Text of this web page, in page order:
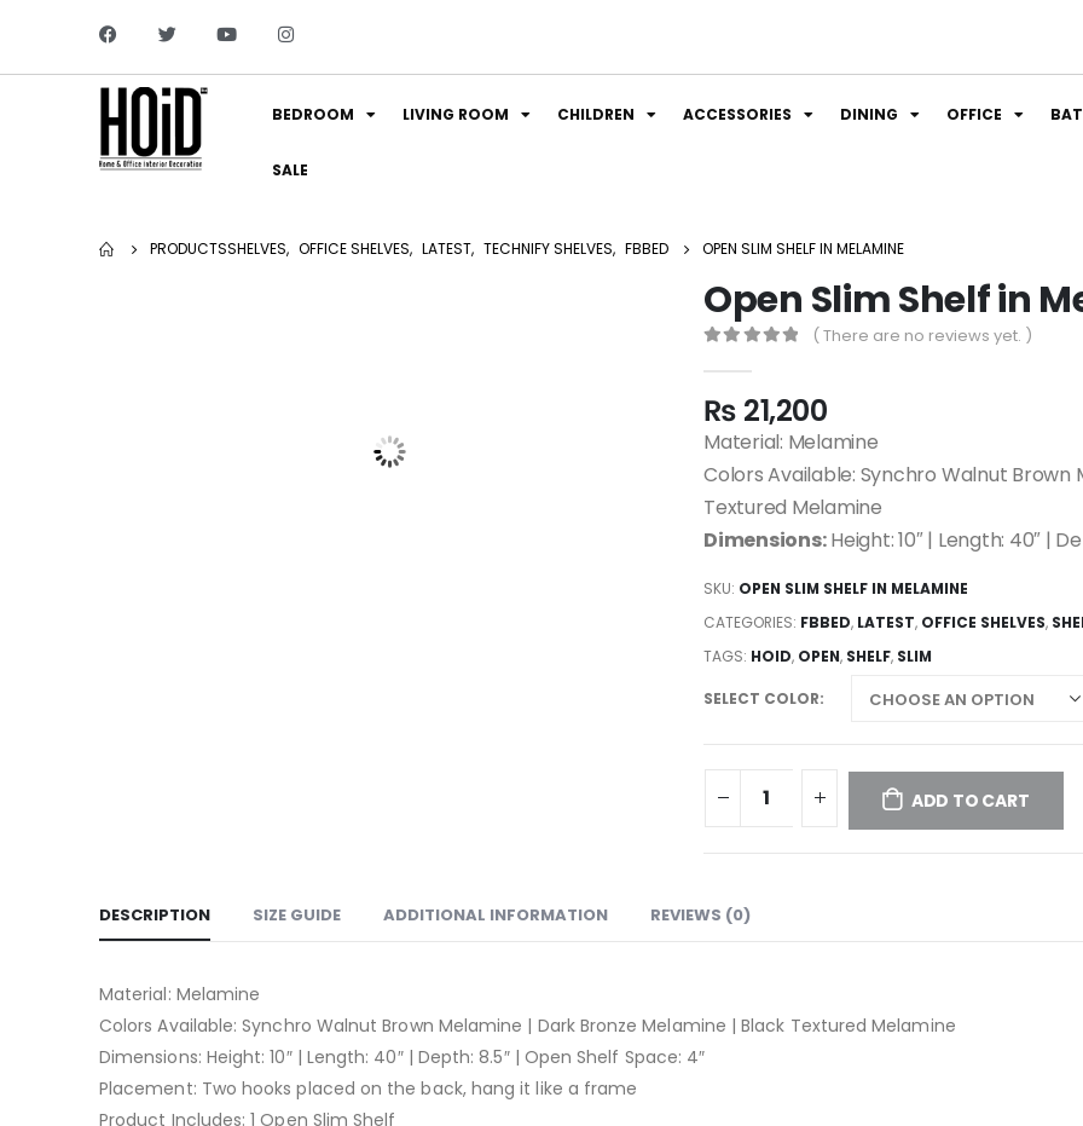
BEDROOM LIVING ROOM CHILDREN ACCESSORIES DINING OFFICE
SALE
PRODUCTSSHELVES, OFFICE SHELVES, LATEST, TECHNIFY SHELVES, FBBED OPEN SLIM SHELF IN MELAMINE
Open Slim Shelf in
( There are no reviews yet. )
₨ 21,200
Material: Melamine
Colors Available: Synchro Walnut
Textured Melamine
Dimensions:Height: 10″ | Length: 40″ |
SKU: OPEN SLIM SHELF IN MELAMINE
CATEGORIES: FBBED, LATEST, OFFICE SHELVES,
TAGS: HOID, OPEN, SHELF, SLIM
SELECT COLOR
ADD TO CART
DESCRIPTION SIZE GUIDE ADDITIONAL INFORMATION REVIEWS (0)
Material: Melamine
Colors Available: Synchro Walnut Brown Melamine | Dark Bronze Melamine | Black Textured Melamine
Dimensions: Height: 10″ | Length: 40″ | Depth: 8.5″ | Open Shelf Space: 4″
Placement: Two hooks placed on the back, hang it like a frame
Product Includes: 1 Open Slim Shelf